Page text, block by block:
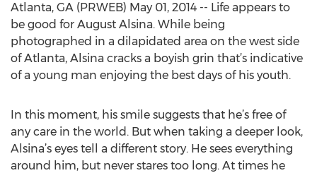
Atlanta, GA (PRWEB) May 01, 2014 -- Life appears to
be good for August Alsina. While being
photographed in a dilapidated area on the west side
of Atlanta, Alsina cracks a boyish grin that’s indicative
of a young man enjoying the best days of his youth.
In this moment, his smile suggests that he’s free of
any care in the world. But when taking a deeper look,
Alsina’s eyes tell a different story. He sees everything
around him, but never stares too long. At times he